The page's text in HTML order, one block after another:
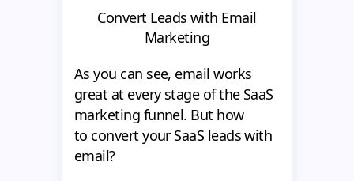
Convert Leads with Email
Marketing
As you can see, email works
great at every stage of the SaaS
marketing funnel. But how
to convert your SaaS leads with
email?